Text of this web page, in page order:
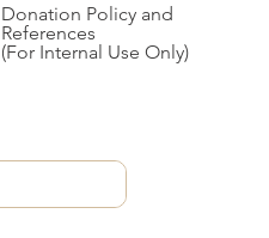
Donation Policy and
References
(For Internal Use Only)